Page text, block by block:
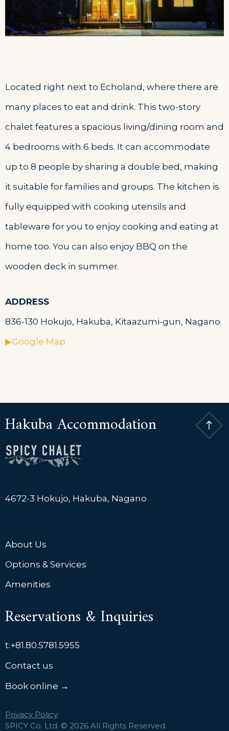
Located right next to Echoland, where there are
many places to eat and drink. This two-story
chalet features a spacious living/dining room and
4 bedrooms with 6 beds. It can accommodate
up to 8 people by sharing a double bed, making
it suitable for families and groups. The kitchen is
fully equipped with cooking utensils and
tableware for you to enjoy cooking and eating at
home too. You can also enjoy BBQ on the
wooden deck in summer.
ADDRESS
836-130 Hokujo, Hakuba, Kitaazumi-gun, Nagano
▶Google Map
Hakuba Accommodation
4672-3 Hokujo, Hakuba, Nagano
About Us
Options & Services
Amenities
Reservations & Inquiries
t:+81.80.5781.5955
Contact us
Book online →
Privacy Policy
SPICY Co. Ltd. © 2026 All Rights Reserved.